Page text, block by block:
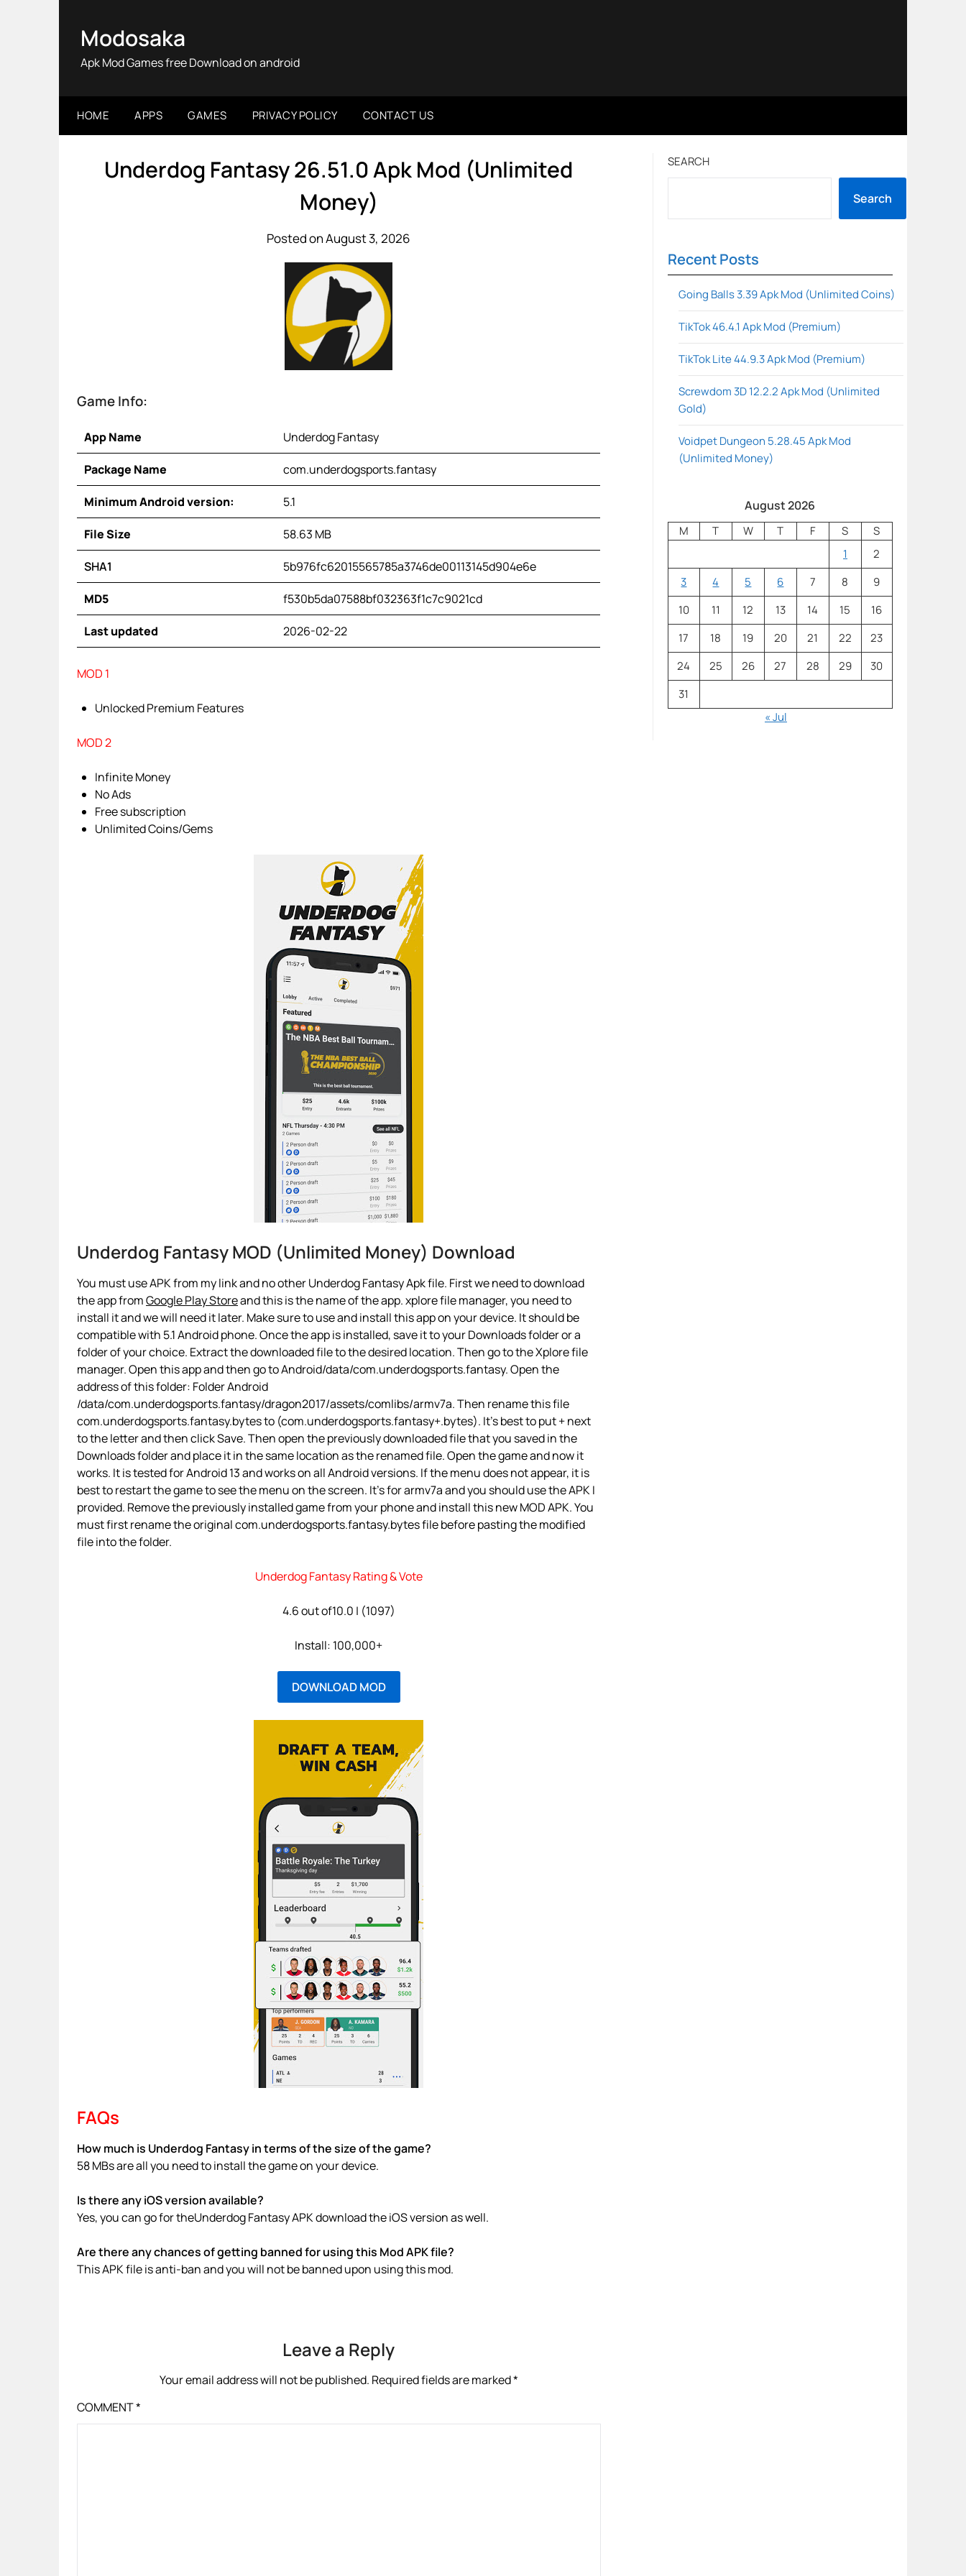
Modosaka
Apk Mod Games free Download on android
HOME APPS GAMES PRIVACY POLICY CONTACT US
Underdog Fantasy 26.51.0 Apk Mod (Unlimited
Money)
Posted on August 3, 2026
Game Info:
App Name Underdog Fantasy
Package Name com.underdogsports.fantasy
Minimum Android version: 5.1
File Size 58.63 MB
SHA1 5b976fc62015565785a3746de00113145d904e6e
MD5 f530b5da07588bf032363f1c7c9021cd
Last updated 2026-02-22
MOD 1
Unlocked Premium Features
MOD 2
Infinite Money
No Ads
Free subscription
Unlimited Coins/Gems
Underdog Fantasy MOD (Unlimited Money) Download
You must use APK from my link and no other Underdog Fantasy Apk file. First we need to download
the app fromGoogle Play Storeand this is the name of the app. xplore file manager, you need to
install it and we will need it later. Make sure to use and install this app on your device. It should be
compatible with 5.1 Android phone. Once the app is installed, save it to your Downloads folder or a
folder of your choice. Extract the downloaded file to the desired location. Then go to the Xplore file
manager. Open this app and then go to Android/data/com.underdogsports.fantasy. Open the
address of this folder: Folder Android
/data/com.underdogsports.fantasy/dragon2017/assets/comlibs/armv7a. Then rename this file
com.underdogsports.fantasy.bytes to (com.underdogsports.fantasy+.bytes). It’s best to put + next
to the letter and then click Save. Then open the previously downloaded file that you saved in the
Downloads folder and place it in the same location as the renamed file. Open the game and now it
works. It is tested for Android 13 and works on all Android versions. If the menu does not appear, it is
best to restart the game to see the menu on the screen. It’s for armv7a and you should use the APK I
provided. Remove the previously installed game from your phone and install this new MOD APK. You
must first rename the original com.underdogsports.fantasy.bytes file before pasting the modified
file into the folder.
Underdog Fantasy Rating & Vote
4.6 out of10.0 | (1097)
Install: 100,000+
DOWNLOAD MOD
FAQs
How much is Underdog Fantasy in terms of the size of the game?
58 MBs are all you need to install the game on your device.
Is there any iOS version available?
Yes, you can go for theUnderdog Fantasy APK download the iOS version as well.
Are there any chances of getting banned for using this Mod APK file?
This APK file is anti-ban and you will not be banned upon using this mod.
Leave a Reply
Your email address will not be published. Required fields are marked*
COMMENT*
SEARCH
Search
Recent Posts
Going Balls 3.39 Apk Mod (Unlimited Coins)
TikTok 46.4.1 Apk Mod (Premium)
TikTok Lite 44.9.3 Apk Mod (Premium)
Screwdom 3D 12.2.2 Apk Mod (Unlimited
Gold)
Voidpet Dungeon 5.28.45 Apk Mod
(Unlimited Money)
August 2026
M T W T F S
S
1
2
3
4 5 6 7 8
9
10
11 12 13 14 15
16
17
18 19 20 21 22
23
24
25 26 27 28 29
30
31
« Jul